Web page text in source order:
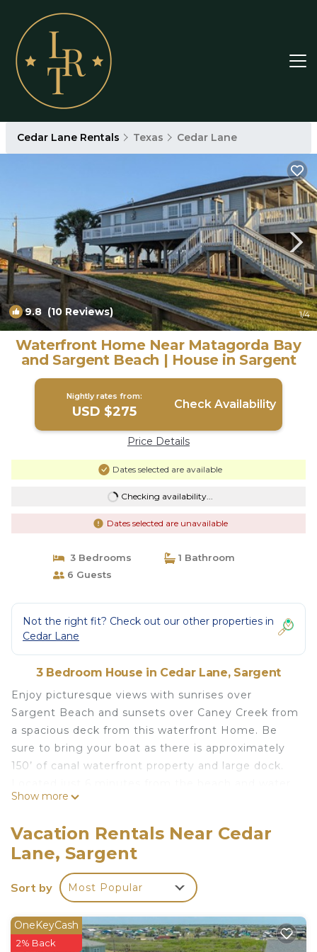
Cedar Lane Rentals Texas Cedar Lane
9.8 (10 Reviews) 1/4
Waterfront Home Near Matagorda Bay
and Sargent Beach | House in Sargent
Nightly rates from:
USD $275 Check Availability
Price Details
Dates selected are available
Checking availability...
Dates selected are unavailable
3 Bedrooms
1 Bathroom
6 Guests
Not the right fit? Check out our other properties in
Cedar Lane
3 Bedroom House in Cedar Lane, Sargent
Enjoy picturesque views with sunrises over
Sargent Beach and sunsets over Caney Creek from
a spacious deck from this waterfront Home. Be
sure to bring your boat as there is approximately
150’ of canal waterfront property and large dock.
access via the canal to Matagorda Bay and the
by as well.
This home has the ability to sleep a family or
group of up to 6, with 1 King, 1 queen-sized beds
configuration. There is a television in the living
room and a washer and dryer in an air conditioned
Show more
Vacation Rentals Near Cedar
Lane, Sargent
Sort by Most Popular
OneKeyCash
2% Back